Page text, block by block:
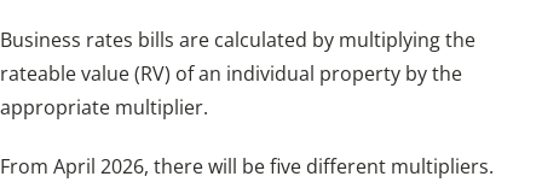
Business rates bills are calculated by multiplying the
rateable value (RV) of an individual property by the
appropriate multiplier.
From April 2026, there will be five different multipliers.